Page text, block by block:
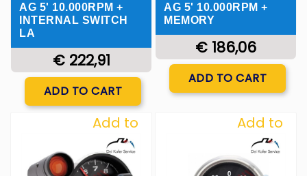
AG 5' 10.000RPM +
INTERNAL SWITCH
LA
€ 222,91
ADD TO CART
AG 5' 10.000RPM +
MEMORY
€ 186,06
ADD TO CART
Add to
Wishlist
Add to
Wishlist